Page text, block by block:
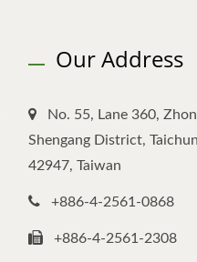
Our Address
No. 55, Lane 360,
Shengang District,
42947, Taiwan
+886-4-2561-0868
+886-4-2561-2308